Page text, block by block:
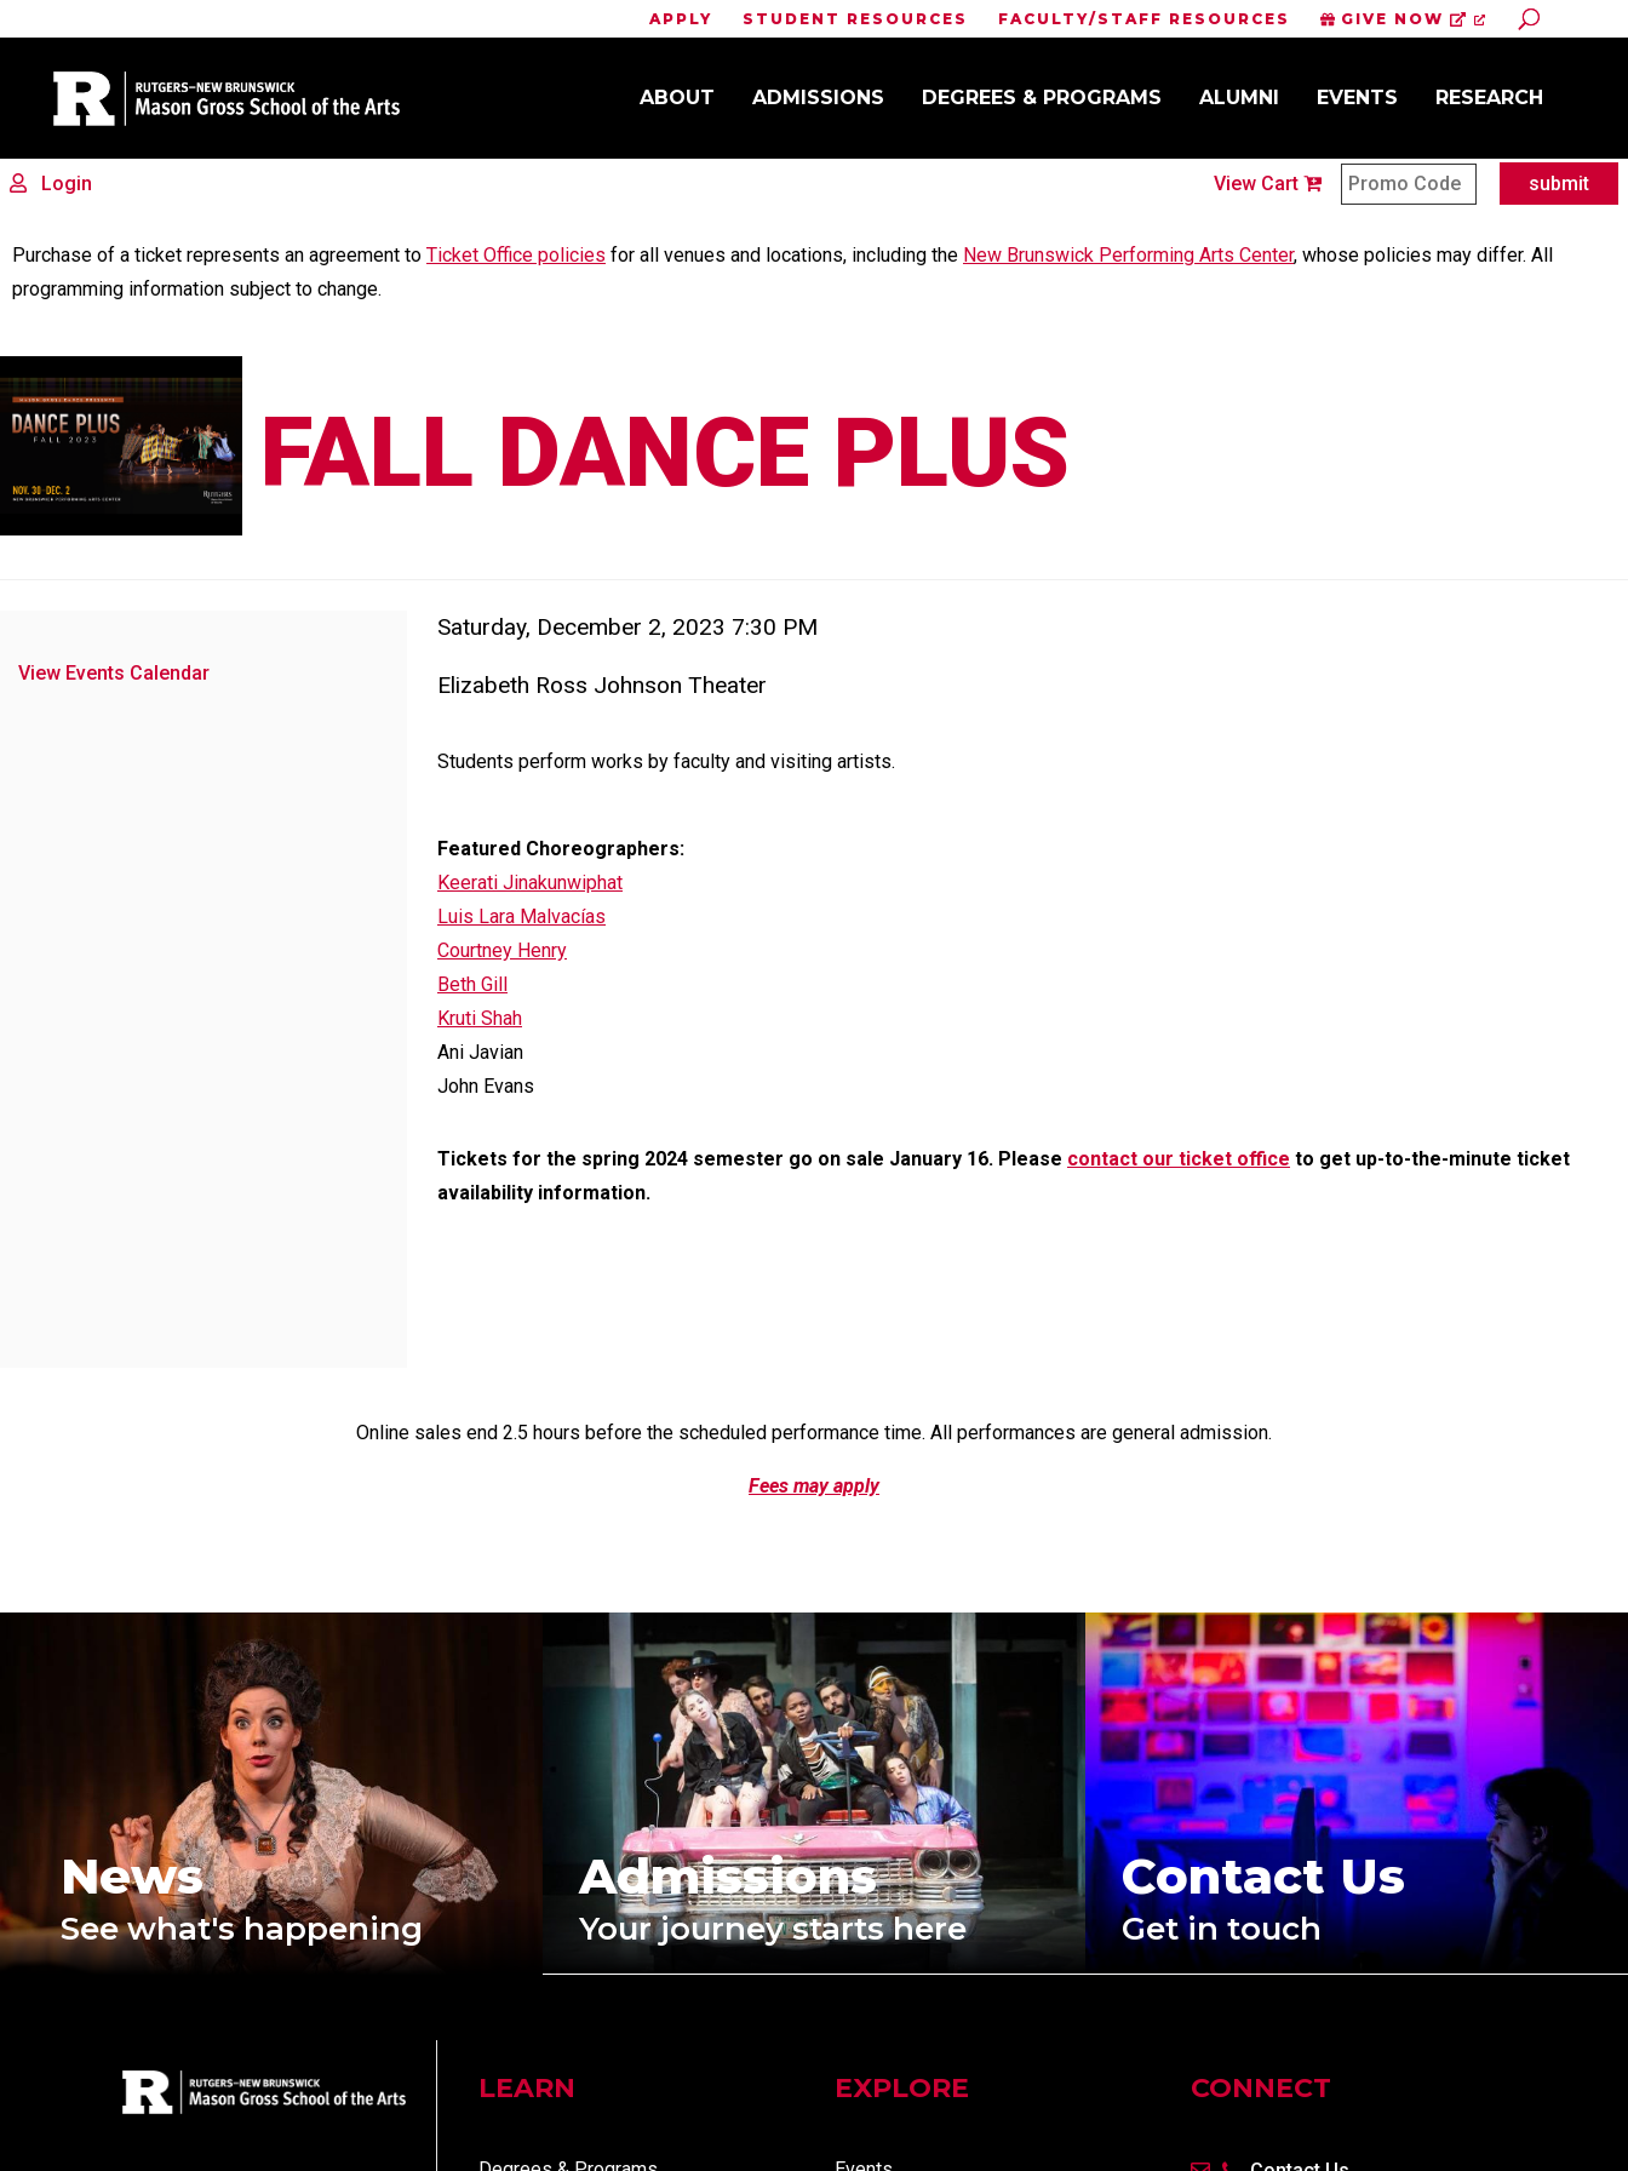
APPLY STUDENT RESOURCES FACULTY/STAFF RESOURCES GIVE NOW Toggle
ABOUT ADMISSIONS DEGREES & PROGRAMS ALUMNI EVENTS RESEARCH
Site Search
Login View Cart submit
FALL DANCE PLUS
Purchase of a ticket represents an agreement to Ticket Office policies for all venues and locations, including the New Brunswick Performing Arts Center, whose policies may differ. All
programming information subject to change.
FALL DANCE PLUS
View Events Calendar Item details
Date
Saturday, December 2, 2023 7:30 PM
Elizabeth Ross Johnson Theater
Description
Students perform works by faculty and visiting artists.
Featured Choreographers:
Keerati Jinakunwiphat
Luis Lara Malvacías
Courtney Henry
Beth Gill
Kruti Shah
Ani Javian
John Evans
Tickets for the spring 2024 semester go on sale January 16. Please contact our ticket office to get up-to-the-minute ticket
availability information.
Online sales end 2.5 hours before the scheduled performance time. All performances are general admission.
Fees may apply
News
See what's happening
Admissions
Your journey starts here
Contact Us
Get in touch
LEARN EXPLORE CONNECT